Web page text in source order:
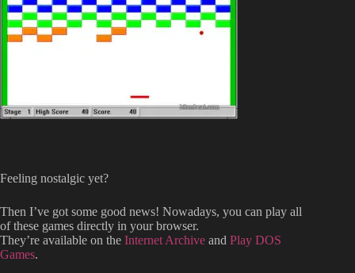
Feeling nostalgic yet?
Then I’ve got some good news! Nowadays, you can play all
of these games directly in your browser.
They’re available on the Internet Archive and Play DOS
Games.